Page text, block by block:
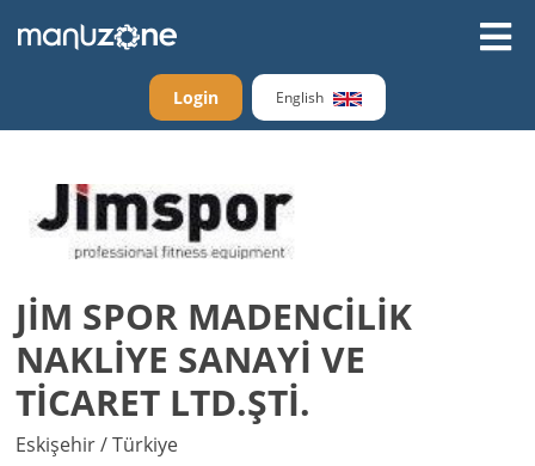
Login English
JİM SPOR MADENCİLİK
NAKLİYE SANAYİ VE
TİCARET LTD.ŞTİ.
Eskişehir / Türkiye